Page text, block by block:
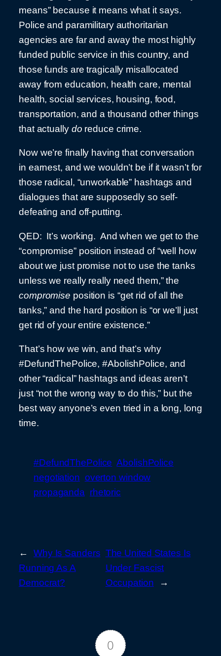
means” because it means what it says.
Police and paramilitary authoritarian
agencies are far and away the most highly
funded public service in this country, and
those funds are tragically misallocated
away from education, health care, mental
health, social services, housing, food,
transportation, and a thousand other things
that actually do reduce crime.
Now we’re finally having that conversation
in earnest, and we wouldn’t be if it wasn’t for
those radical, “unworkable” hashtags and
dialogues that are supposedly so self-
defeating and off-putting.
QED: It’s working. And when we get to the
“compromise” position instead of “well how
about we just promise not to use the tanks
unless we really really need them,” the
compromise position is “get rid of all the
tanks,” and the hard position is “or we’ll just
get rid of your entire existence.”
That’s how we win, and that’s why
#DefundThePolice, #AbolishPolice, and
other “radical” hashtags and ideas aren’t
just “not the wrong way to do this,” but the
best way anyone’s even tried in a long, long
time.
#DefundThePolice AbolishPolice
negotiation overton window
propaganda rhetoric
←
Why Is Sanders
Running As A
Democrat?
The United States Is
Under Fascist
Occupation
→
0